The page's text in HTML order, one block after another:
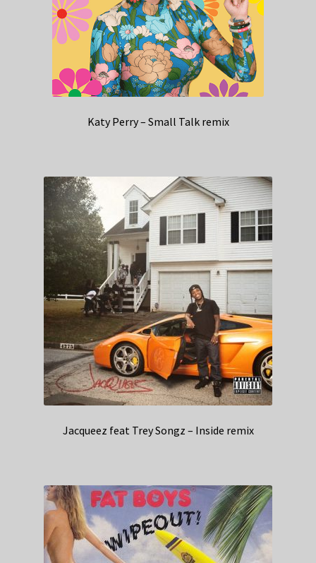
Katy Perry – Small Talk remix
Jacqueez feat Trey Songz – Inside remix